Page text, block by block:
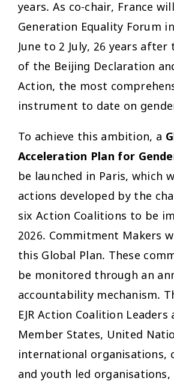
years. As co-chair, France
Generation Equality Forum
June to 2 July, 26 years
of the Beijing Declaration
Action, the most
instrument to date on
To achieve this ambition, a
Acceleration Plan for
be launched in Paris, which
actions developed by the
six Action Coalitions to be
2026. Commitment Makers
this Global Plan. These
be monitored through an
accountability mechanism.
EJR Action Coalition Leaders
Member States, United
international organisations,
and youth led